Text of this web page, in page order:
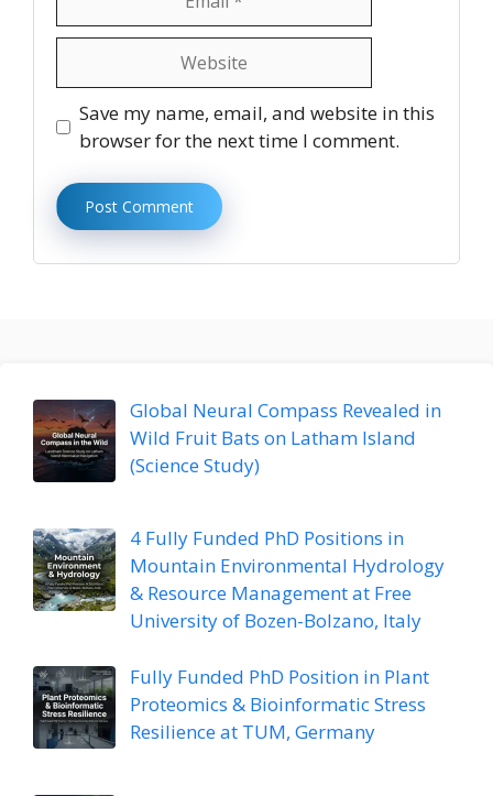
Save my name, email, and website in this
browser for the next time I comment.
Global Neural Compass Revealed in
Wild Fruit Bats on Latham Island
(Science Study)
4 Fully Funded PhD Positions in
Mountain Environmental Hydrology
& Resource Management at Free
University of Bozen-Bolzano, Italy
Fully Funded PhD Position in Plant
Proteomics & Bioinformatic Stress
Resilience at TUM, Germany